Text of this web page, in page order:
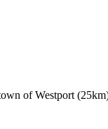
of Westport